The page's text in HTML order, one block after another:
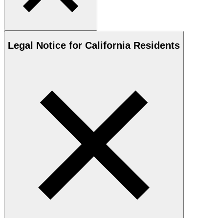
Legal Notice for California Residents